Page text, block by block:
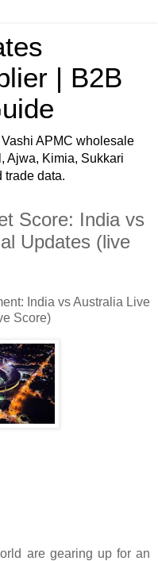
| B2B
APMC wholesale
Ajwa, Kimia, Sukkari
trade data.
Score: India vs
Updates (live
India vs Australia Live
Score)
are gearing up for an